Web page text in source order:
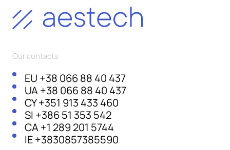
Our contacts
EU +38 066 88 40 437
UA+38 066 88 40 437
CY+351 913 433 460
SI +386 51 353 542
CA+1 289 201 5744
IE+3830857385590